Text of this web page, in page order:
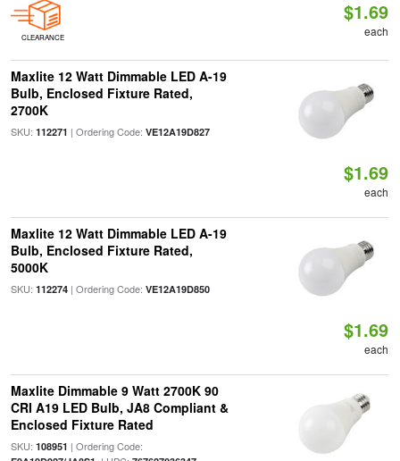
CLEARANCE
$1.69
each
Maxlite 12 Watt Dimmable LED A-19
Bulb, Enclosed Fixture Rated,
2700K
SKU: 112271 | Ordering Code: VE12A19D827
$1.69
each
Maxlite 12 Watt Dimmable LED A-19
Bulb, Enclosed Fixture Rated,
5000K
SKU: 112274| Ordering Code: VE12A19D850
$1.69
each
Maxlite Dimmable 9 Watt 2700K 90
CRI A19 LED Bulb, JA8 Compliant &
Enclosed Fixture Rated
SKU: 108951 | Ordering Code: